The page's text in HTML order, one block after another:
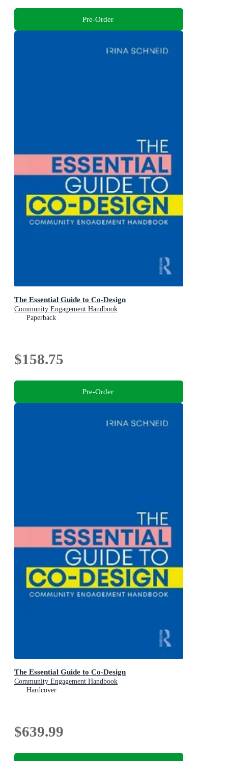
Pre-Order
The Essential Guide to Co-Design
Community Engagement Handbook
Paperback
$158.75
Pre-Order
The Essential Guide to Co-Design
Community Engagement Handbook
Hardcover
$639.99